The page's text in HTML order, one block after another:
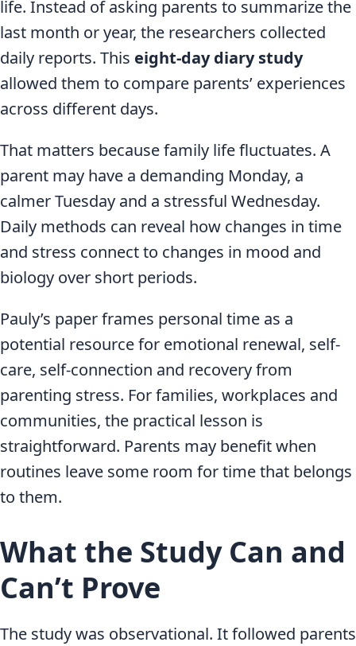
life. Instead of asking parents to summarize the
last month or year, the researchers collected
daily reports. This eight-day diary study
allowed them to compare parents’ experiences
across different days.
That matters because family life fluctuates. A
parent may have a demanding Monday, a
calmer Tuesday and a stressful Wednesday.
Daily methods can reveal how changes in time
and stress connect to changes in mood and
biology over short periods.
Pauly’s paper frames personal time as a
potential resource for emotional renewal, self-
care, self-connection and recovery from
parenting stress. For families, workplaces and
communities, the practical lesson is
straightforward. Parents may benefit when
routines leave some room for time that belongs
to them.
What the Study Can and
Can’t Prove
The study was observational. It followed parents